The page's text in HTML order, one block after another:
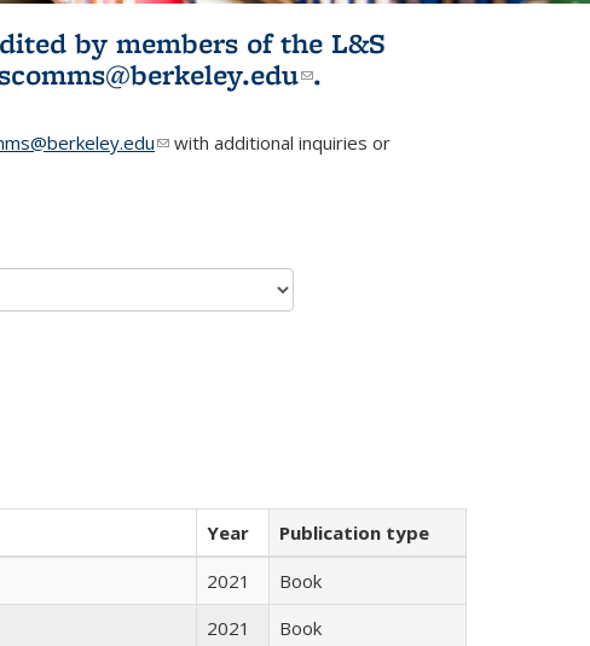
by members of the L&S
(link sends e-
.
(link sends e-mail)
with additional inquiries or
Year
Publication type
2021
Book
2021
Book